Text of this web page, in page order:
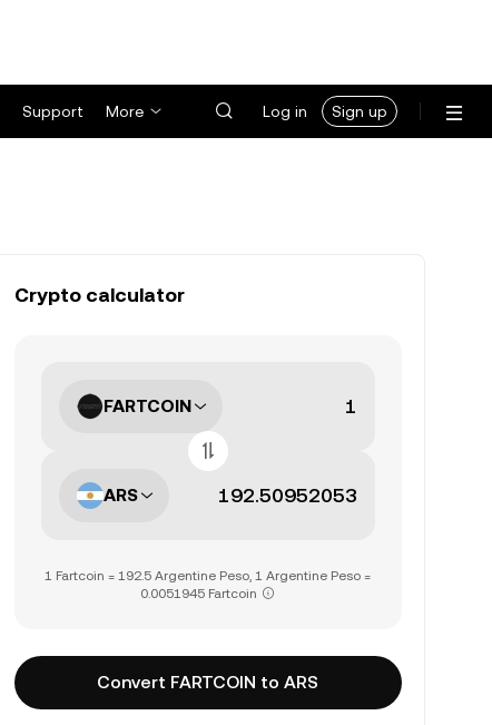
Support More Log in Sign up
Crypto calculator
FARTCOIN
ARS
1 Fartcoin = 192.5 Argentine Peso, 1 Argentine Peso =
0.0051945 Fartcoin
Convert FARTCOIN to ARS